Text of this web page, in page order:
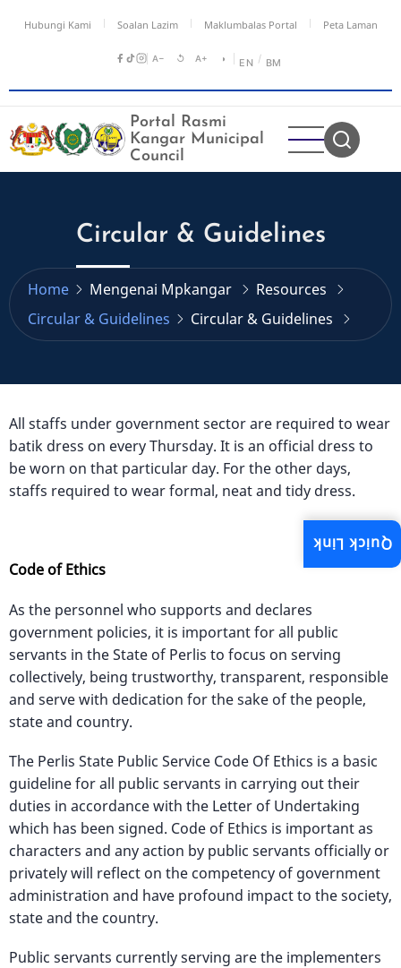
Hubungi Kami Soalan Lazim Maklumbalas Portal Peta Laman
A− ↺ A+ ◑ EN / BM
Portal Rasmi
Kangar Municipal
Council
Circular & Guidelines
Home Mengenai Mpkangar
Resources
Circular & Guidelines
Circular & Guidelines
All staffs under government sector are required to wear
batik dress on every Thursday. It is an official dress to
be worn on that particular day. For the other days,
staffs required to wear formal, neat and tidy dress.
Code of Ethics
As the personnel who supports and declares
government policies, it is important for all public
servants in the State of Perlis to focus on serving
collectively, being trustworthy, transparent, responsible
and serve with dedication for the sake of the people,
state and country.
The Perlis State Public Service Code Of Ethics is a basic
guideline for all public servants in carrying out their
duties in accordance with the Letter of Undertaking
which has been signed. Code of Ethics is important as
characters and any action by public servants officially or
privately will reflect on the competency of government
administration and have profound impact to the society,
state and the country.
Public servants currently serving are the implementers
Quick Link